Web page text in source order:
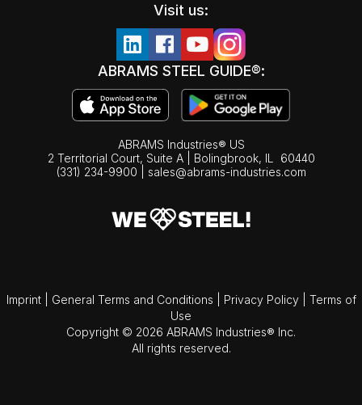
Visit us:
ABRAMS STEEL GUIDE®:
ABRAMS Industries® US
2 Territorial Court, Suite A | Bolingbrook, IL
60440
(331) 234-9900
sales@abrams-industries.com
Imprint General Terms and Conditions Privacy Policy
Terms of
Use
Copyright © 2026 ABRAMS Industries® Inc.
All rights reserved.